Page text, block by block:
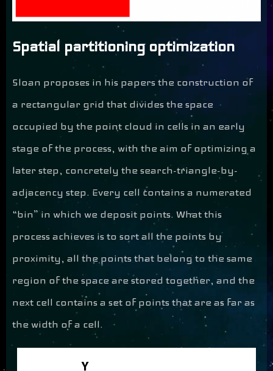
Spatial partitioning optimization
Sloan proposes in his papers the construction of
a rectangular grid that divides the space
occupied by the point cloud in cells in an early
stage of the process, with the aim of optimizing a
later step, concretely the search-triangle-by-
adjacency step. Every cell contains a numerated
“bin” in which we deposit points. What this
process achieves is to sort all the points by
proximity, all the points that belong to the same
region of the space are stored together, and the
next cell contains a set of points that are as far as
the width of a cell.